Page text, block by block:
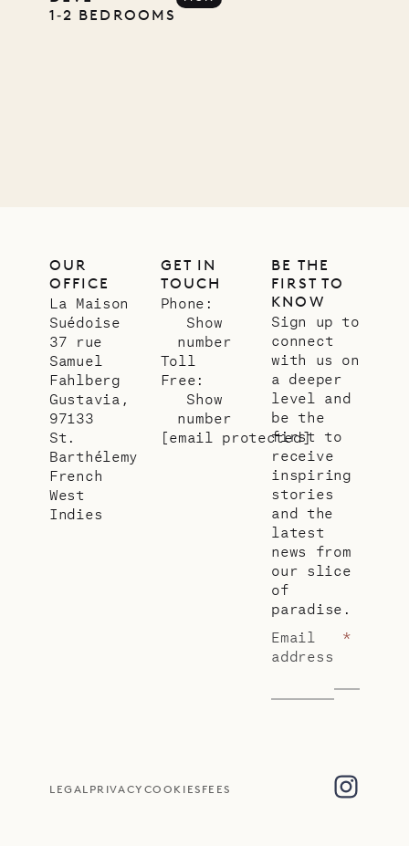
Pencil
1‐2 BEDROOMS
OUR
OFFICE
La Maison
Suédoise
37 rue
Samuel
Fahlberg
Gustavia,
97133
St.
Barthélemy
French
West
Indies
GET IN
TOUCH
Phone:
Show
number
Toll
Free:
Show
number
[email protected]
BE THE
FIRST TO
KNOW
Sign up to
connect
with us on
a deeper
level and
be the
first to
receive
inspiring
stories
and the
latest
news from
our slice
of
paradise.
Email
address
*
LEGAL PRIVACY COOKIES FEES